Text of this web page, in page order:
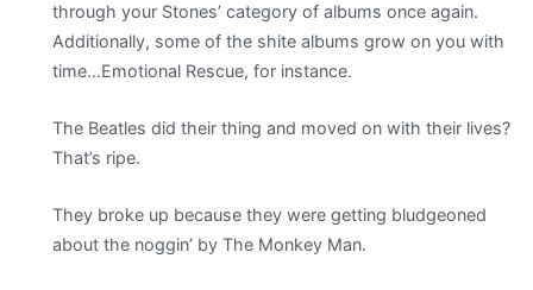
through your Stones’ category of albums once again.
Additionally, some of the shite albums grow on you with
time…Emotional Rescue, for instance.
The Beatles did their thing and moved on with their lives?
That’s ripe.
They broke up because they were getting bludgeoned
about the noggin’ by The Monkey Man.